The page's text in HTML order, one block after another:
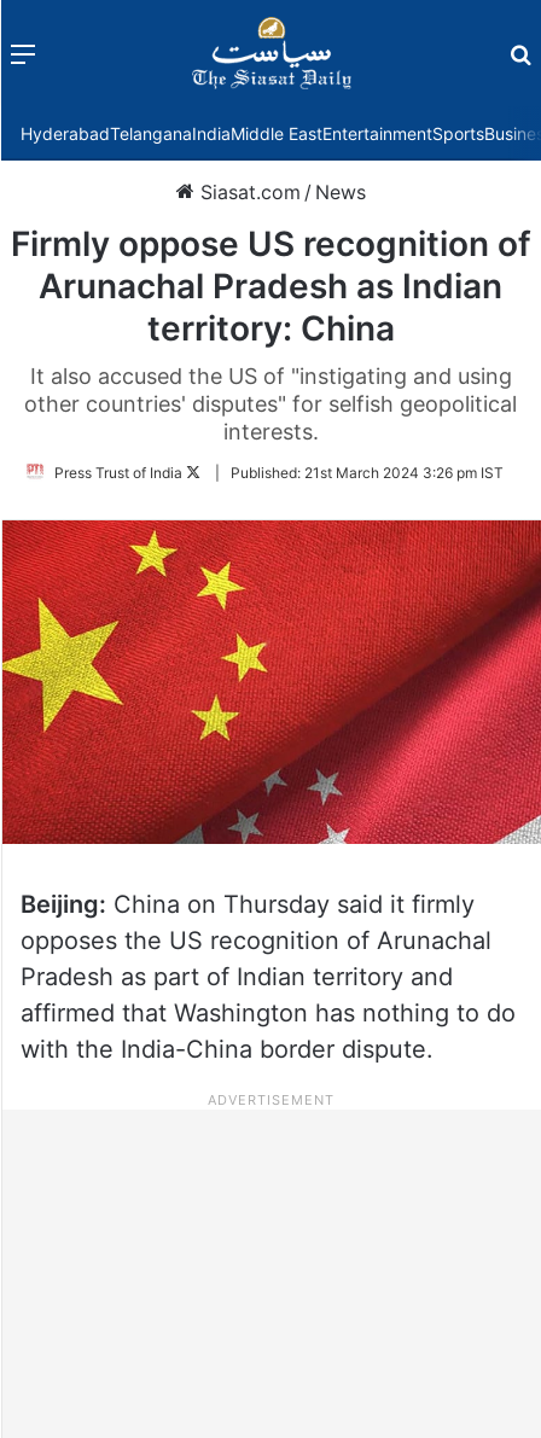
Menu
HyderabadTelanganaIndiaMiddle EastEntertainmentSports
Siasat.com / News
Firmly oppose US recognition of
Arunachal Pradesh as Indian
territory: China
It also accused the US of "instigating and using
other countries' disputes" for selfish geopolitical
interests.
Press Trust of India
FollowPublished: 21st March 2024 3:26 pm IST
Beijing: China on Thursday said it firmly
opposes the US recognition of Arunachal
Pradesh as part of Indian territory and
affirmed that Washington has nothing to do
with the India-China border dispute.